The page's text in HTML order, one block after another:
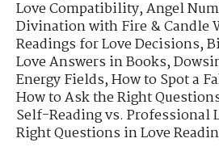
Love Compatibility,Angel
Divination with Fire & Candle
Readings for Love Decisions,
Love Answers in Books,
Energy Fields,How to Spot a
How to Ask the Right
Self-Reading vs. Professional
Right Questions in Love